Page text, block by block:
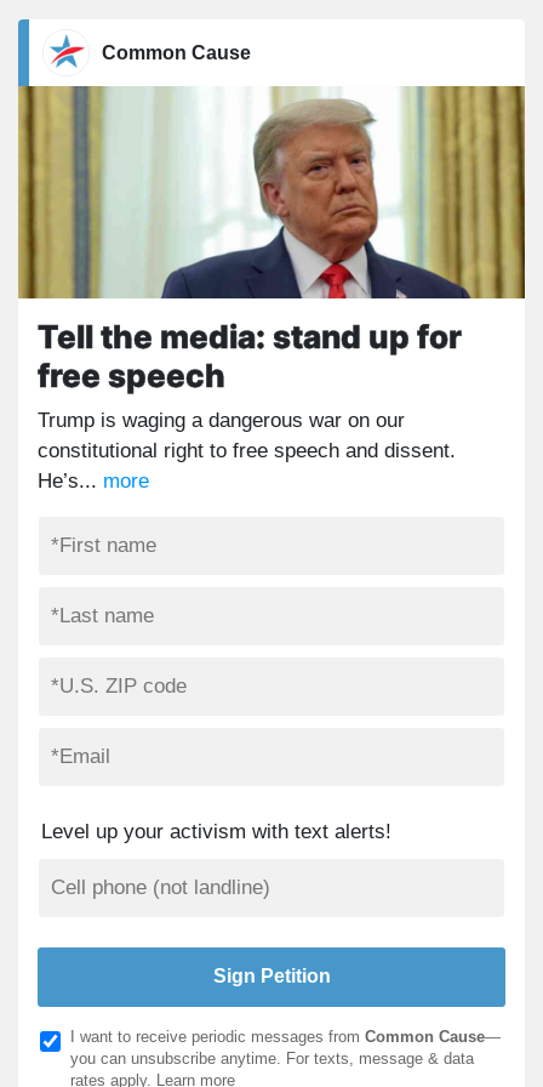
Common Cause
Tell the media: stand up for
free speech
Trump is waging a dangerous war on our
constitutional right to free speech and dissent.
He’s... more
Level up your activism with text alerts!
I want to receive periodic messages from Common Cause—
you can unsubscribe anytime. For texts, message & data
rates apply. Learn more